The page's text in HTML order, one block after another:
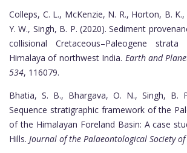
Colleps, C. L., McKenzie, N. R., Horton, B.
Y. W., Singh, B. P. (2020). Sediment
collisional Cretaceous–Paleogene
Himalaya of northwest India. Earth and
534, 116079.
Bhatia, S. B., Bhargava, O. N., Singh, B.
Sequence stratigraphic framework of the
of the Himalayan Foreland Basin: A case
Hills. Journal of the Palaeontological Society